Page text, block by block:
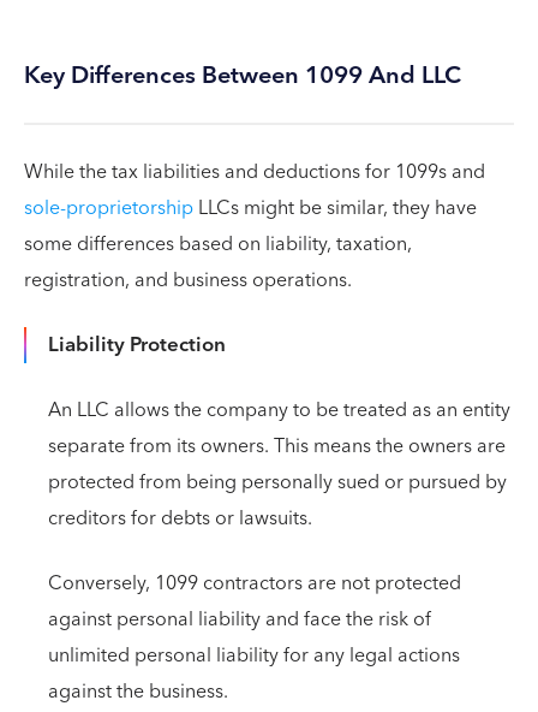
Key Differences Between 1099 And LLC
While the tax liabilities and deductions for 1099s and
sole-proprietorshipLLCs might be similar, they have
some differences based on liability, taxation,
registration, and business operations.
Liability Protection
An LLC allows the company to be treated as an entity
separate from its owners. This means the owners are
protected from being personally sued or pursued by
creditors for debts or lawsuits.
Conversely, 1099 contractors are not protected
against personal liability and face the risk of
unlimited personal liability for any legal actions
against the business.